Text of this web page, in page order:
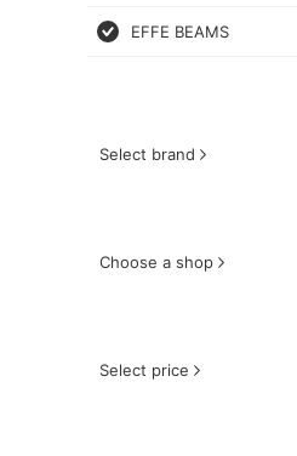
EFFE BEAMS
Select brand
Choose a shop
Select price